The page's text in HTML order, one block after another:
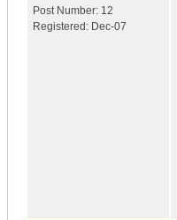
Post Number: 12
Registered: Dec-07